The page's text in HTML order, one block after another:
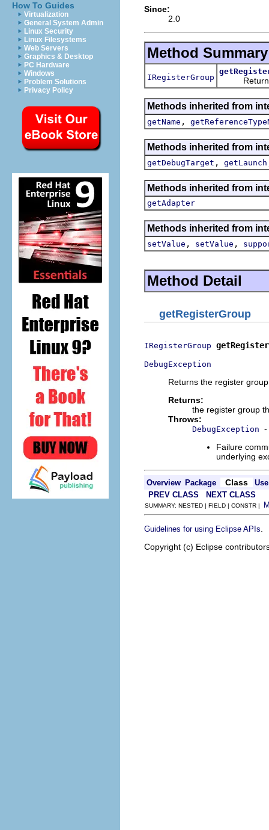
How To Guides
Virtualization
General System Admin
Linux Security
Linux Filesystems
Web Servers
Graphics & Desktop
PC Hardware
Windows
Problem Solutions
Privacy Policy
Since:
2.0
Method Summary
IRegisterGroup Returns
Methods inherited from
getName ,
Methods inherited from
getDebugTarget , getLaunch
Methods inherited from
getAdapter
Methods inherited from
setValue , setValue ,
Method Detail
getRegisterGroup
IRegisterGroup
DebugException
Returns the register
Returns:
the register group
Throws:
DebugException -
Failure
underlying
Overview Package Class
Use
PREV CLASS
NEXT CLASS
SUMMARY: NESTED | FIELD | CONSTR |
Guidelines for using Eclipse APIs
Copyright (c) Eclipse